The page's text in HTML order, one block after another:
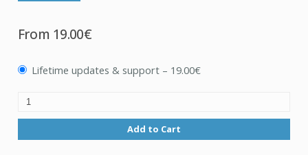
From 19.00€
Lifetime updates & support – 19.00€
Add to Cart